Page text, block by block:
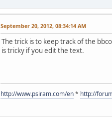
September 20, 2012, 08:34:14 AM
The trick is to keep track of the
is tricky if you edit the text.
http://www.psiram.com/en* http://